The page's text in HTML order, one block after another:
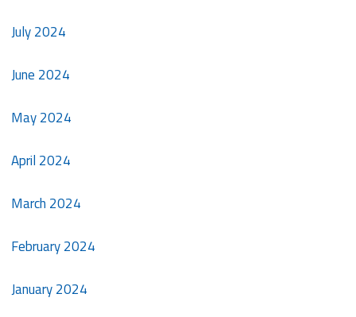
July 2024
June 2024
May 2024
April 2024
March 2024
February 2024
January 2024